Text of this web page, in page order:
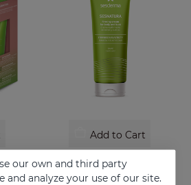
Add to Cart
our own and third party
and analyze your use of our site.